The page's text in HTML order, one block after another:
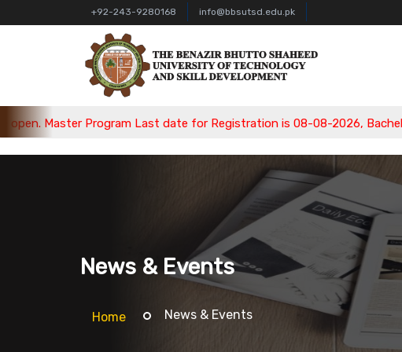
+92-243-9280168 info@bbsutsd.edu.pk
Program Last date for Registration is 08-08-2026, Bachelor
News & Events
Home News & Events